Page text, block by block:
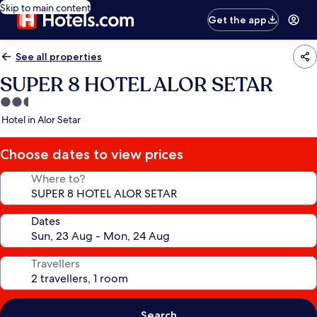
Skip to main content
Get the app
See all properties
SUPER 8 HOTEL ALOR SETAR
2.5
star
Hotel in Alor Setar
Choose dates to view prices
Where to?
Dates
Travellers